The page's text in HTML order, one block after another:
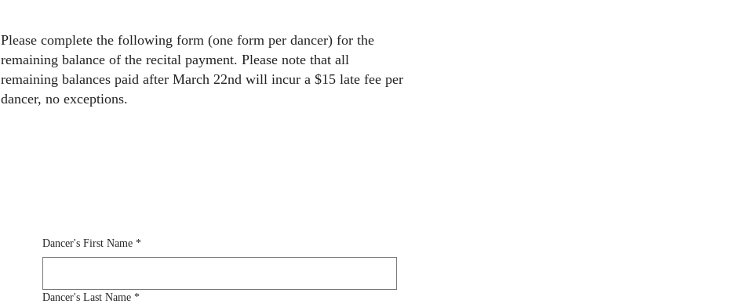
Please complete the following form (one form per dancer) for the
remaining balance of the recital payment. Please note that all
remaining balances paid after March 22nd will incur a $15 late fee per
dancer, no exceptions.
Dancer's First Name *
Dancer's Last Name *